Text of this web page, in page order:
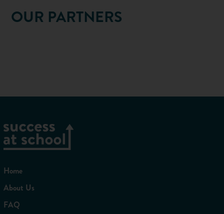
OUR PARTNERS
Home
About Us
FAQ